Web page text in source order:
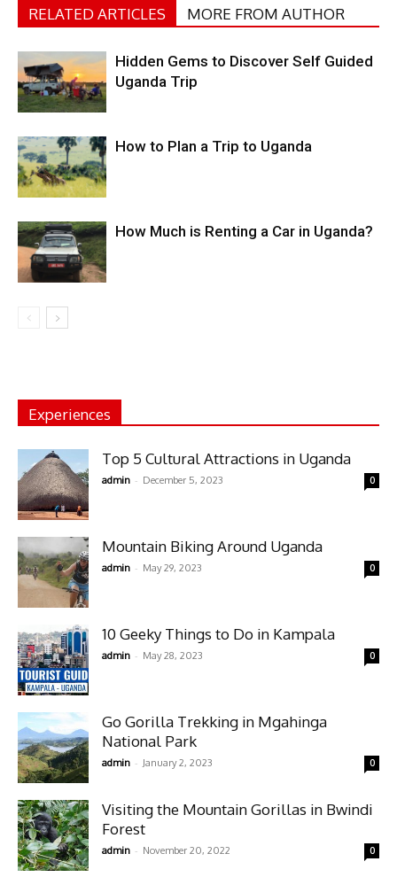
RELATED ARTICLES MORE FROM AUTHOR
Hidden Gems to Discover Self Guided
Uganda Trip
How to Plan a Trip to Uganda
How Much is Renting a Car in Uganda?
Experiences
Top 5 Cultural Attractions in Uganda
admin - December 5, 2023 0
Mountain Biking Around Uganda
admin - May 29, 2023 0
10 Geeky Things to Do in Kampala
admin - May 28, 2023 0
Go Gorilla Trekking in Mgahinga
National Park
admin - January 2, 2023 0
Visiting the Mountain Gorillas in Bwindi
Forest
admin - November 20, 2022 0